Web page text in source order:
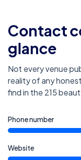
Contact
glance
Not every venue
reality of any
find in the 215
Phone number
Website